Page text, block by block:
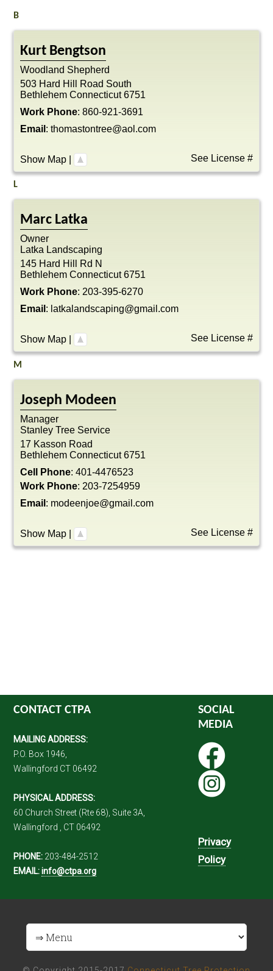
B
Kurt Bengtson
Woodland Shepherd
503 Hard Hill Road South
Bethlehem Connecticut 6751
Work Phone: 860-921-3691
Email : thomastontree@aol.com
See License #
Show Map
L
Marc Latka
Owner
Latka Landscaping
145 Hard Hill Rd N
Bethlehem Connecticut 6751
Work Phone: 203-395-6270
Email : latkalandscaping@gmail.com
See License #
Show Map
M
Joseph Modeen
Manager
Stanley Tree Service
17 Kasson Road
Bethlehem Connecticut 6751
Cell Phone: 401-4476523
Work Phone: 203-7254959
Email : modeenjoe@gmail.com
See License #
Show Map
CONTACT CTPA
MAILING ADDRESS:
P.O. Box 1946,
Wallingford CT 06492
PHYSICAL ADDRESS:
60 Church Street (Rte 68), Suite 3A,
Wallingford , CT 06492
PHONE: 203-484-2512
EMAIL: info@ctpa.org
SOCIAL
MEDIA
Privacy
Policy